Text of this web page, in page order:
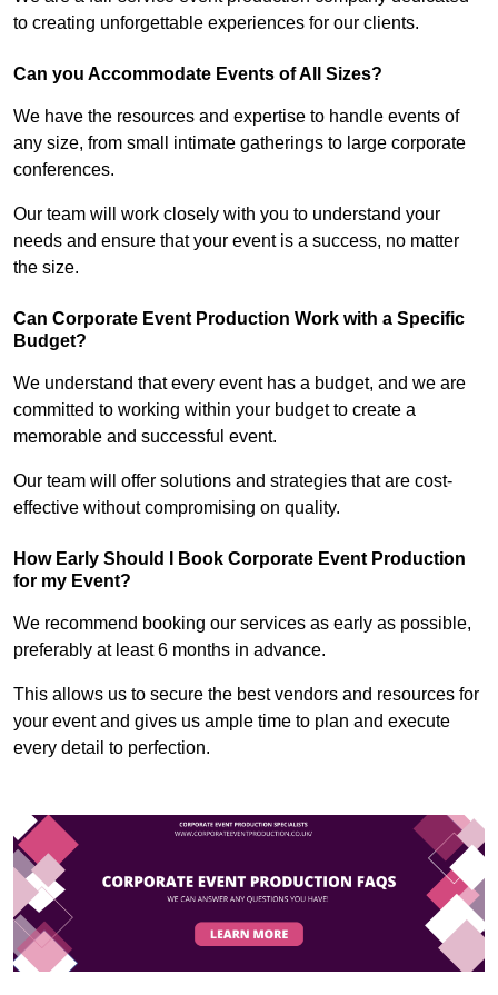
to creating unforgettable experiences for our clients.
Can you Accommodate Events of All Sizes?
We have the resources and expertise to handle events of
any size, from small intimate gatherings to large corporate
conferences.
Our team will work closely with you to understand your
needs and ensure that your event is a success, no matter
the size.
Can Corporate Event Production Work with a Specific
Budget?
We understand that every event has a budget, and we are
committed to working within your budget to create a
memorable and successful event.
Our team will offer solutions and strategies that are cost-
effective without compromising on quality.
How Early Should I Book Corporate Event Production
for my Event?
We recommend booking our services as early as possible,
preferably at least 6 months in advance.
This allows us to secure the best vendors and resources for
your event and gives us ample time to plan and execute
every detail to perfection.